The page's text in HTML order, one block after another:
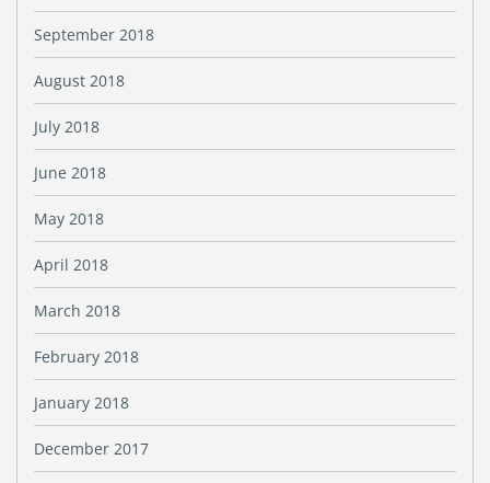
September 2018
August 2018
July 2018
June 2018
May 2018
April 2018
March 2018
February 2018
January 2018
December 2017